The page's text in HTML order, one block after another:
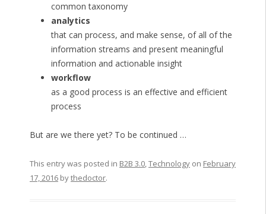
common taxonomy
analytics
that can process, and make sense, of all of the
information streams and present meaningful
information and actionable insight
workflow
as a good process is an effective and efficient
process
But are we there yet? To be continued …
This entry was posted in B2B 3.0,Technologyon February
17, 2016bythedoctor.